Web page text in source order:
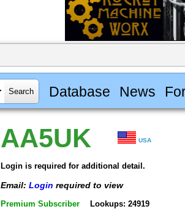
Database News
AA5UK USA
Login is required for additional detail.
Email: Login required to view
Premium Subscriber Lookups: 24919